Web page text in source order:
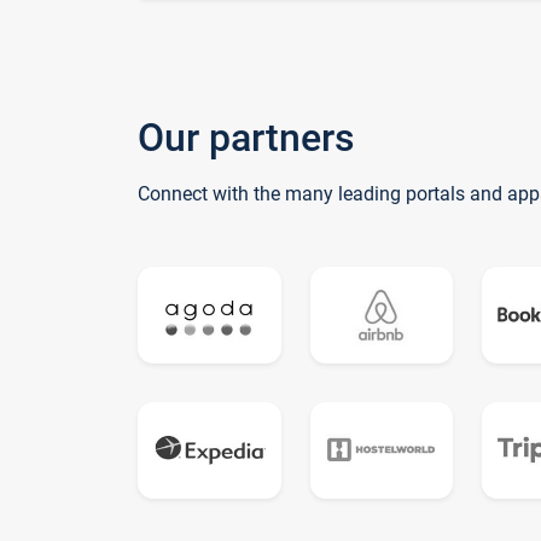
Our partners
Connect with the many leading portals and